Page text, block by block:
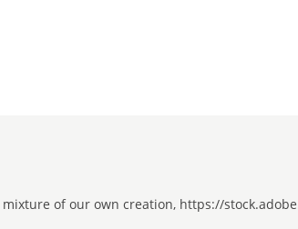
of our own creation, https://